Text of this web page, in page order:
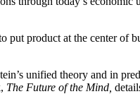
product at the center of
unified theory and in
The Future of the Mind,